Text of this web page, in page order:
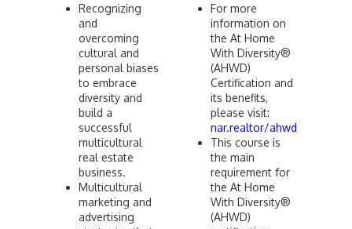
Recognizing
and
overcoming
cultural and
personal biases
to embrace
diversity and
build a
successful
multicultural
real estate
business.
Multicultural
marketing and
advertising
For more
information on
the At Home
With Diversity®
(AHWD)
Certification and
its benefits,
please visit:
nar.realtor/ahwd
This course is
the main
requirement for
the At Home
With Diversity®
(AHWD)